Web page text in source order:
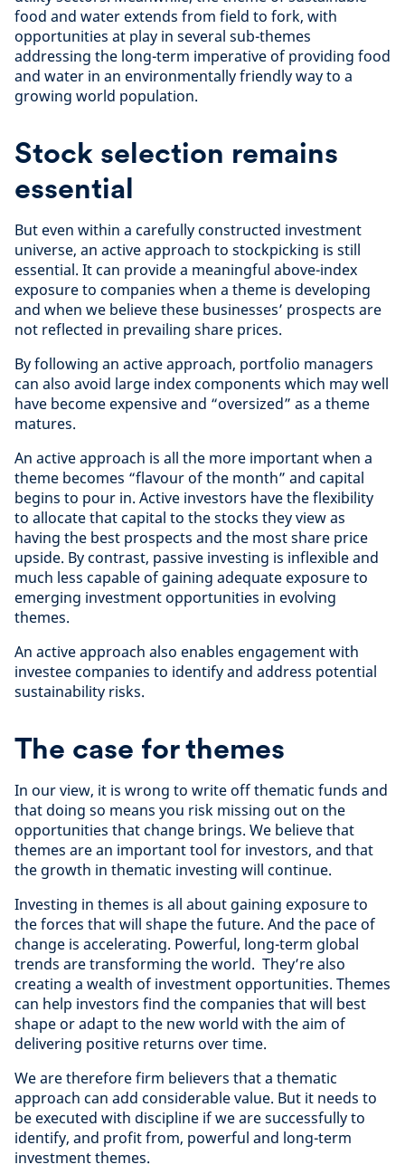
food and water extends from field to fork, with
opportunities at play in several sub-themes
addressing the long-term imperative of providing food
and water in an environmentally friendly way to a
growing world population.
Stock selection remains
essential
But even within a carefully constructed investment
universe, an active approach to stockpicking is still
essential. It can provide a meaningful above-index
exposure to companies when a theme is developing
and when we believe these businesses’ prospects are
not reflected in prevailing share prices.
By following an active approach, portfolio managers
can also avoid large index components which may well
have become expensive and “oversized” as a theme
matures.
An active approach is all the more important when a
theme becomes “flavour of the month” and capital
begins to pour in. Active investors have the flexibility
to allocate that capital to the stocks they view as
having the best prospects and the most share price
upside. By contrast, passive investing is inflexible and
much less capable of gaining adequate exposure to
emerging investment opportunities in evolving
themes.
An active approach also enables engagement with
investee companies to identify and address potential
sustainability risks.
The case for themes
In our view, it is wrong to write off thematic funds and
that doing so means you risk missing out on the
opportunities that change brings. We believe that
themes are an important tool for investors, and that
the growth in thematic investing will continue.
Investing in themes is all about gaining exposure to
the forces that will shape the future. And the pace of
change is accelerating. Powerful, long-term global
trends are transforming the world. They’re also
creating a wealth of investment opportunities. Themes
can help investors find the companies that will best
shape or adapt to the new world with the aim of
delivering positive returns over time.
We are therefore firm believers that a thematic
approach can add considerable value. But it needs to
be executed with discipline if we are successfully to
identify, and profit from, powerful and long-term
investment themes.